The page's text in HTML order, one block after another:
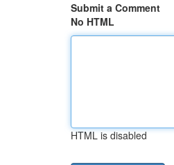
Submit a Comment
No HTML
HTML is disabled